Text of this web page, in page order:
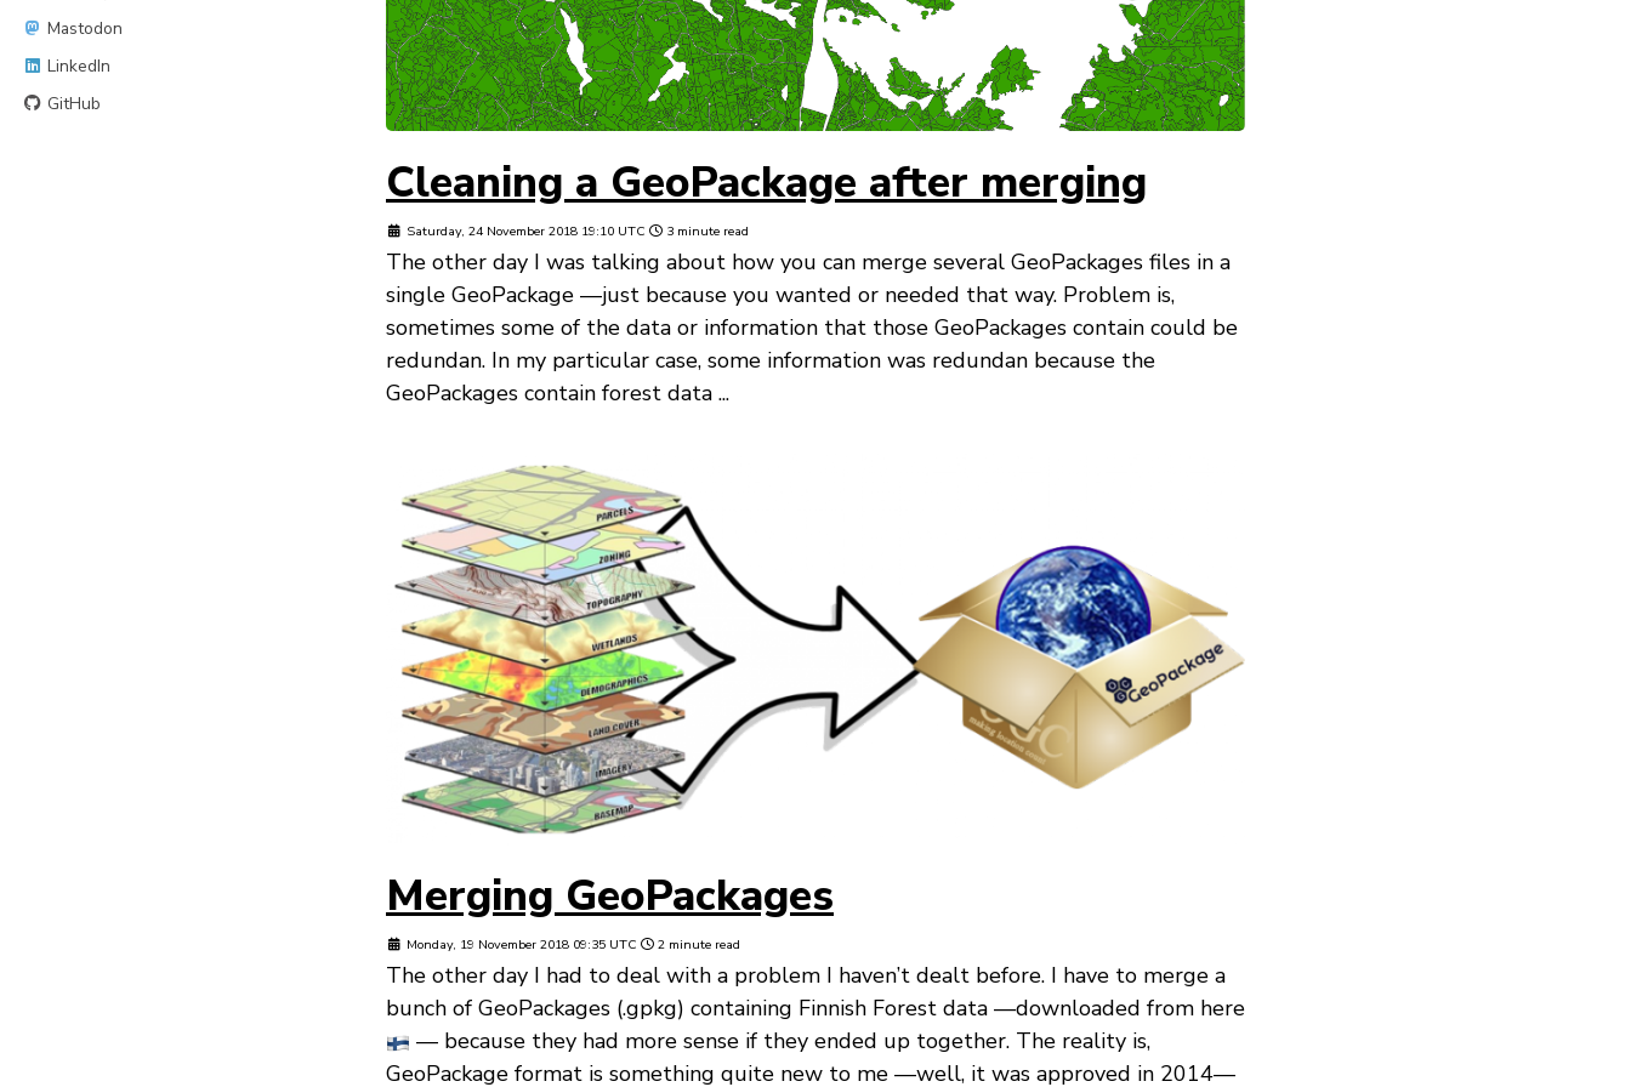
Mastodon
LinkedIn
GitHub
Cleaning a GeoPackage after merging
Saturday, 24 November 2018 19:10 UTC 3 minute read
The other day I was talking about how you can merge several GeoPackages files in a
single GeoPackage —just because you wanted or needed that way. Problem is,
sometimes some of the data or information that those GeoPackages contain could be
redundan. In my particular case, some information was redundan because the
GeoPackages contain forest data ...
Merging GeoPackages
Monday, 19 November 2018 09:35 UTC 2 minute read
The other day I had to deal with a problem I haven’t dealt before. I have to merge a
bunch of GeoPackages (.gpkg) containing Finnish Forest data —downloaded from here
— because they had more sense if they ended up together. The reality is,
GeoPackage format is something quite new to me —well, it was approved in 2014—